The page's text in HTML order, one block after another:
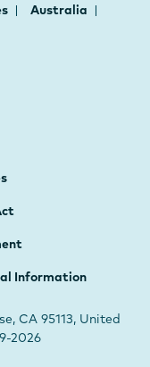
Australia
Information
CA 95113, United
2026